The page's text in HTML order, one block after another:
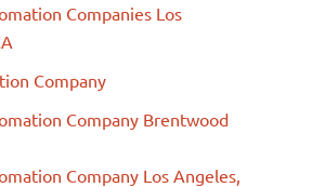
Companies Los
Company
Company Brentwood
Company Los Angeles,